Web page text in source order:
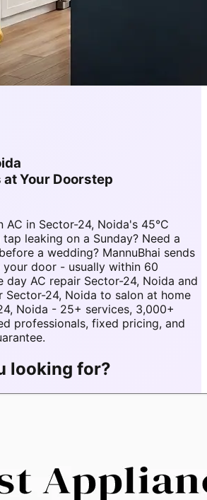
Your Doorstep
AC in Sector-24, Noida's 45°C
leaking on a Sunday? Need a
a wedding? MannuBhai sends
door - usually within 60
day AC repair Sector-24, Noida and
Sector-24, Noida to salon at home
Noida - 25+ services, 3,000+
professionals, fixed pricing, and
looking for?